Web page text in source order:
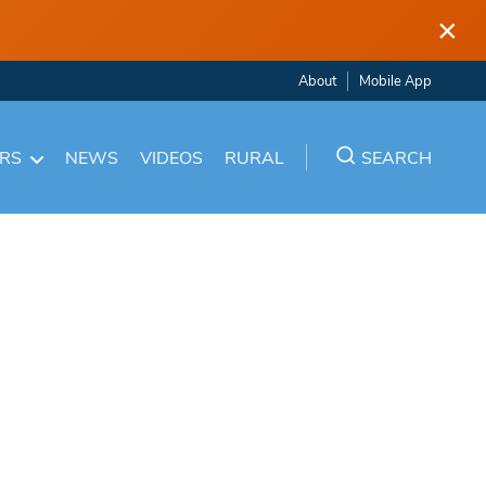
×
About Mobile App
NEWS VIDEOS RURAL SEARCH